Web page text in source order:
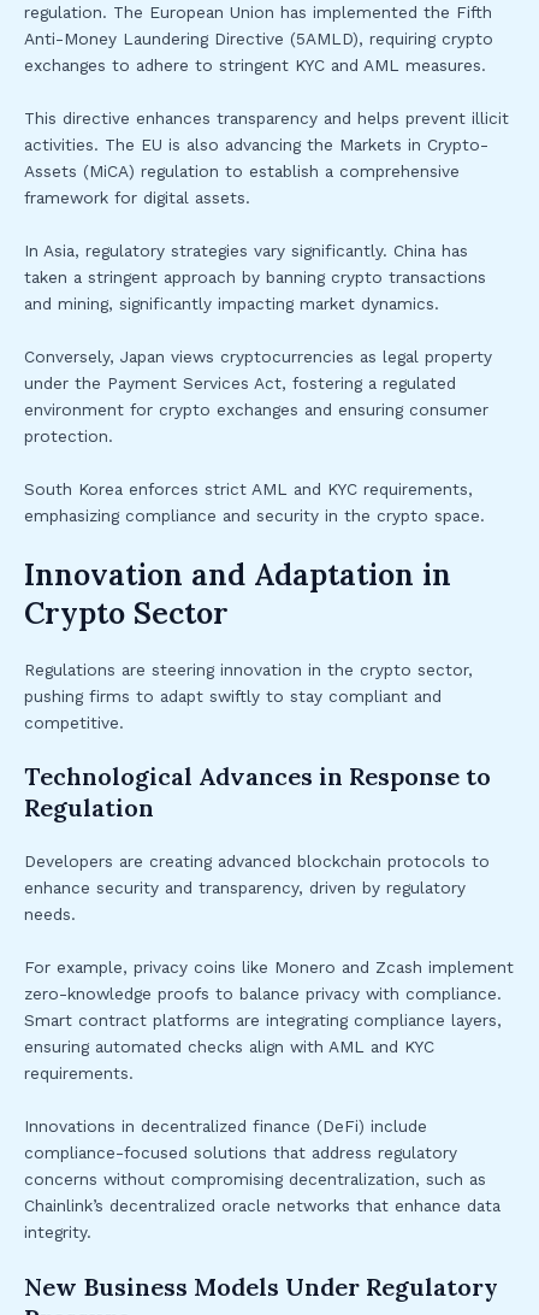
regulation. The European Union has implemented the Fifth
Anti-Money Laundering Directive (5AMLD), requiring crypto
exchanges to adhere to stringent KYC and AML measures.
This directive enhances transparency and helps prevent illicit
activities. The EU is also advancing the Markets in Crypto-
Assets (MiCA) regulation to establish a comprehensive
framework for digital assets.
In Asia, regulatory strategies vary significantly. China has
taken a stringent approach by banning crypto transactions
and mining, significantly impacting market dynamics.
Conversely, Japan views cryptocurrencies as legal property
under the Payment Services Act, fostering a regulated
environment for crypto exchanges and ensuring consumer
protection.
South Korea enforces strict AML and KYC requirements,
emphasizing compliance and security in the crypto space.
Innovation and Adaptation in
Crypto Sector
Regulations are steering innovation in the crypto sector,
pushing firms to adapt swiftly to stay compliant and
competitive.
Technological Advances in Response to
Regulation
Developers are creating advanced blockchain protocols to
enhance security and transparency, driven by regulatory
needs.
For example, privacy coins like Monero and Zcash implement
zero-knowledge proofs to balance privacy with compliance.
Smart contract platforms are integrating compliance layers,
ensuring automated checks align with AML and KYC
requirements.
Innovations in decentralized finance (DeFi) include
compliance-focused solutions that address regulatory
concerns without compromising decentralization, such as
Chainlink’s decentralized oracle networks that enhance data
integrity.
New Business Models Under Regulatory